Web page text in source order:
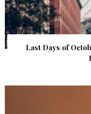
Last Days of